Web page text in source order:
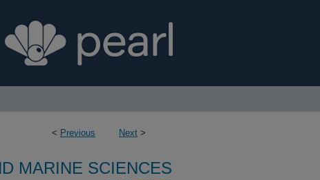
< Previous Next >
MARINE SCIENCES